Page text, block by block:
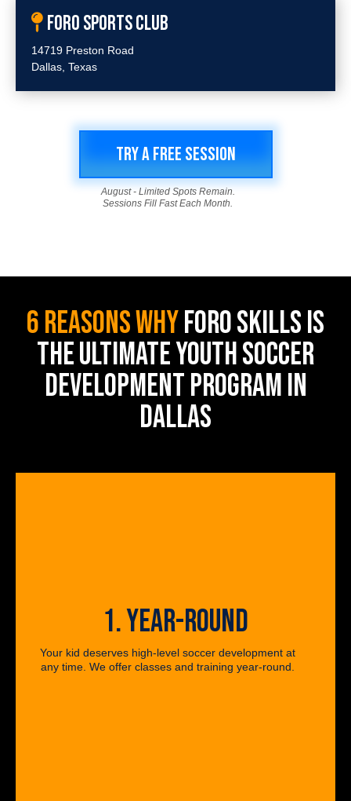
FORO SPORTS CLUB
14719 Preston Road
Dallas, Texas
TRY A FREE SESSION
August - Limited Spots Remain.
Sessions Fill Fast Each Month.
6 REASONS WHYFORO SKILLS IS
THE ULTIMATE YOUTH SOCCER
DEVELOPMENT PROGRAM IN
DALLAS
1. YEAR-ROUND
Your kid deserves high-level soccer development at
any time. We offer classes and training year-round.